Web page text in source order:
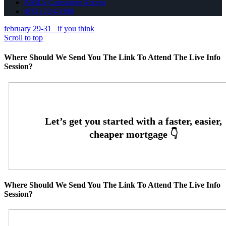
NMLS Consumer Access
(832) 224-3388
february 29-31
if you think
Scroll to top
Where Should We Send You The Link To Attend The Live Info
Session?
Where Should We Send You The Link To Attend The Live Info
Session?